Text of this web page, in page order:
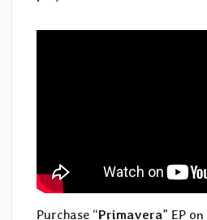
Purchase “Primavera” EP